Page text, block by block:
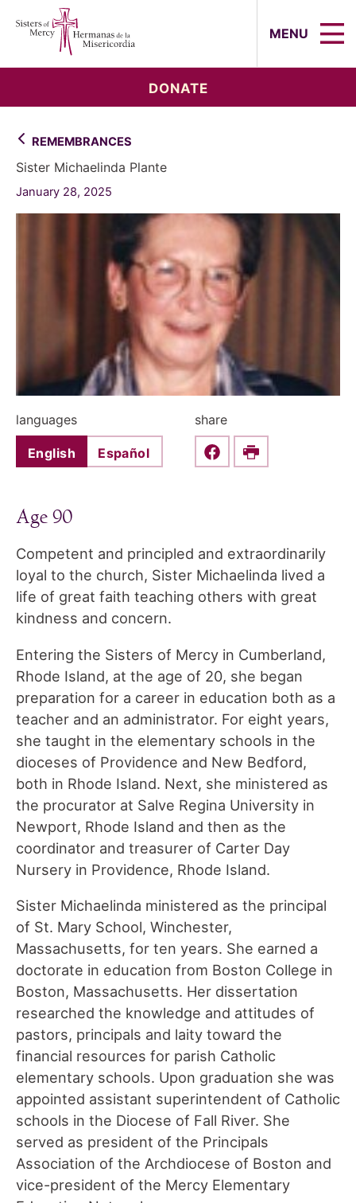
MENU
DONATE
REMEMBRANCES
Sister Michaelinda Plante
January 28, 2025
languages
English Español
share
Share this on Facebook
Print
Age 90
Competent and principled and extraordinarily
loyal to the church, Sister Michaelinda lived a
life of great faith teaching others with great
kindness and concern.
Entering the Sisters of Mercy in Cumberland,
Rhode Island, at the age of 20, she began
preparation for a career in education both as a
teacher and an administrator. For eight years,
she taught in the elementary schools in the
dioceses of Providence and New Bedford,
both in Rhode Island. Next, she ministered as
the procurator at Salve Regina University in
Newport, Rhode Island and then as the
coordinator and treasurer of Carter Day
Nursery in Providence, Rhode Island.
Sister Michaelinda ministered as the principal
of St. Mary School, Winchester,
Massachusetts, for ten years. She earned a
doctorate in education from Boston College in
Boston, Massachusetts. Her dissertation
researched the knowledge and attitudes of
pastors, principals and laity toward the
financial resources for parish Catholic
elementary schools. Upon graduation she was
appointed assistant superintendent of Catholic
schools in the Diocese of Fall River. She
served as president of the Principals
Association of the Archdiocese of Boston and
vice-president of the Mercy Elementary